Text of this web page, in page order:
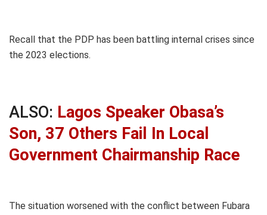
Recall that the PDP has been battling internal crises since
the 2023 elections.
ALSO: Lagos Speaker Obasa’s
Son, 37 Others Fail In Local
Government Chairmanship Race
The situation worsened with the conflict between Fubara